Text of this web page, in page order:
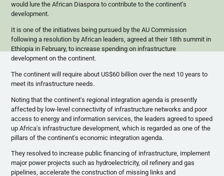
would lure the African Diaspora to contribute to the continent's
development.
It is one of the initiatives being pursued by the AU Commission
following a resolution by African leaders, agreed at their 18th summit in
Ethiopia in February, to increase spending on infrastructure
development on the continent.
The continent will require about US$60 billion over the next 10 years to
meet its infrastructure needs.
Noting that the continent's regional integration agenda is presently
affected by low-level connectivity of infrastructure networks and poor
access to energy and information services, the leaders agreed to speed
up Africa's infrastructure development, which is regarded as one of the
pillars of the continent's economic integration agenda.
They resolved to increase public financing of infrastructure, implement
major power projects such as hydroelectricity, oil refinery and gas
pipelines, accelerate the construction of missing links and